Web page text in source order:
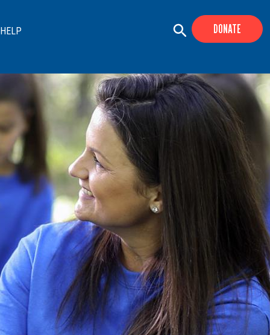
DONATE
+
+
+